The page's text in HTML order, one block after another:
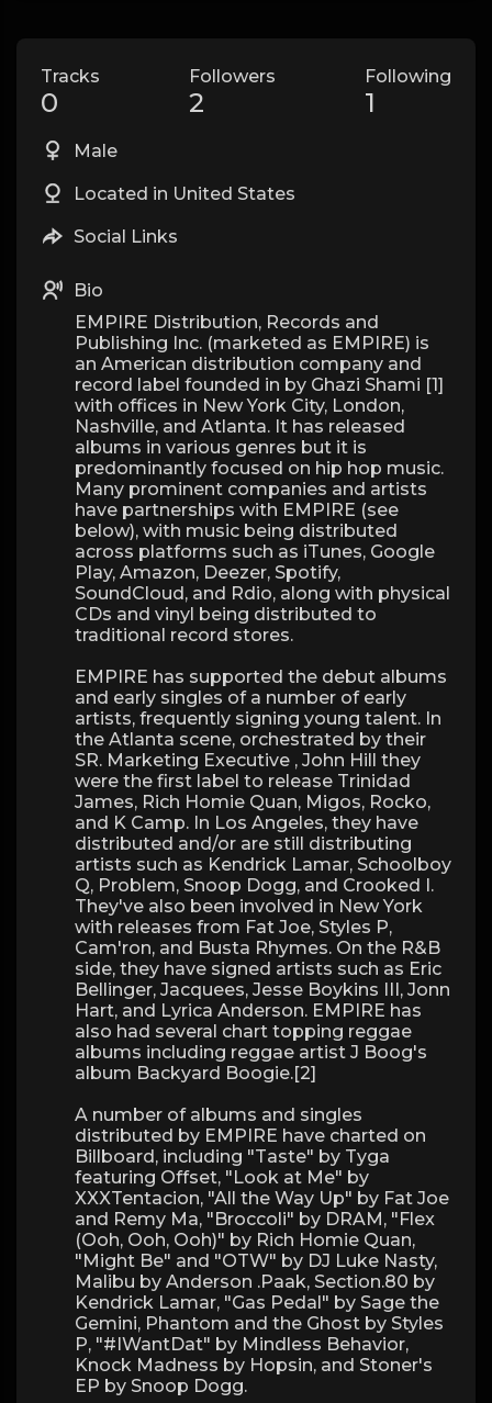
Tracks
0
Followers
2
Following
1
Male
Located in United States
Social Links
Bio
EMPIRE Distribution, Records and
Publishing Inc. (marketed as EMPIRE) is
an American distribution company and
record label founded in by Ghazi Shami [1]
with offices in New York City, London,
Nashville, and Atlanta. It has released
albums in various genres but it is
predominantly focused on hip hop music.
Many prominent companies and artists
have partnerships with EMPIRE (see
below), with music being distributed
across platforms such as iTunes, Google
Play, Amazon, Deezer, Spotify,
SoundCloud, and Rdio, along with physical
CDs and vinyl being distributed to
traditional record stores.
EMPIRE has supported the debut albums
and early singles of a number of early
artists, frequently signing young talent. In
the Atlanta scene, orchestrated by their
SR. Marketing Executive , John Hill they
were the first label to release Trinidad
James, Rich Homie Quan, Migos, Rocko,
and K Camp. In Los Angeles, they have
distributed and/or are still distributing
artists such as Kendrick Lamar, Schoolboy
Q, Problem, Snoop Dogg, and Crooked I.
They've also been involved in New York
with releases from Fat Joe, Styles P,
Cam'ron, and Busta Rhymes. On the R&B
side, they have signed artists such as Eric
Bellinger, Jacquees, Jesse Boykins III, Jonn
Hart, and Lyrica Anderson. EMPIRE has
also had several chart topping reggae
albums including reggae artist J Boog's
album Backyard Boogie.[2]
A number of albums and singles
distributed by EMPIRE have charted on
Billboard, including "Taste" by Tyga
featuring Offset, "Look at Me" by
XXXTentacion, "All the Way Up" by Fat Joe
and Remy Ma, "Broccoli" by DRAM, "Flex
(Ooh, Ooh, Ooh)" by Rich Homie Quan,
"Might Be" and "OTW" by DJ Luke Nasty,
Malibu by Anderson .Paak, Section.80 by
Kendrick Lamar, "Gas Pedal" by Sage the
Gemini, Phantom and the Ghost by Styles
P, "#IWantDat" by Mindless Behavior,
Knock Madness by Hopsin, and Stoner's
EP by Snoop Dogg.